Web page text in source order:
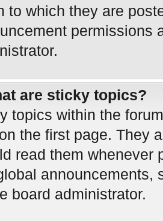
to which they are
permissions
are sticky topics?
topics within the
the first page. They
read them whenever
announcements,
board administrator.